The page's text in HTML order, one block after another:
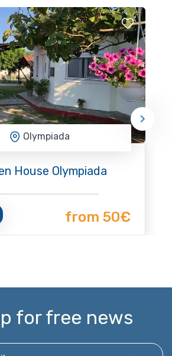
Olympiada
House Olympiada
from 50€
for free news